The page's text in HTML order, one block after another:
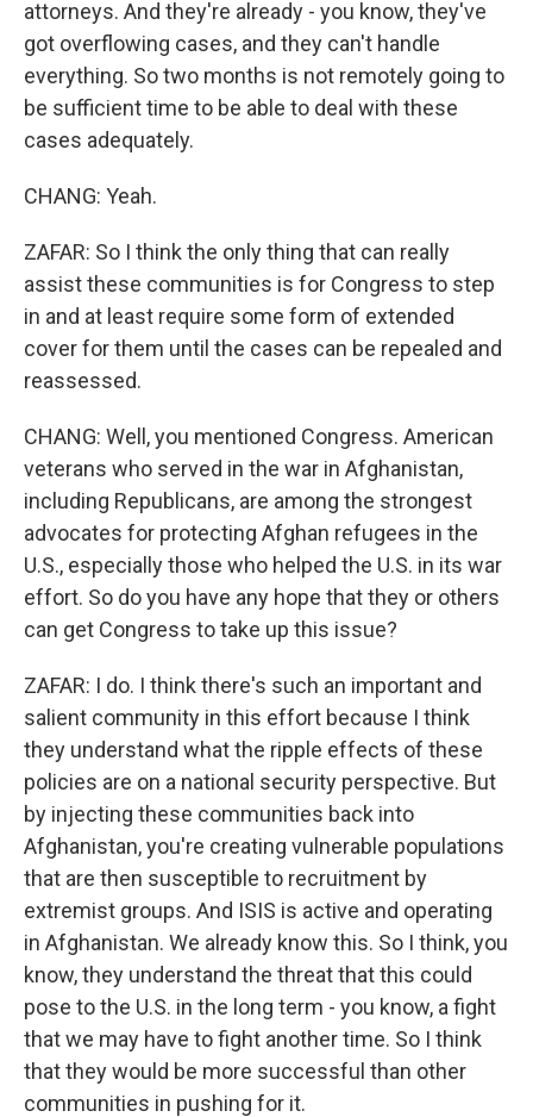
attorneys. And they're already - you know, they've
got overflowing cases, and they can't handle
everything. So two months is not remotely going to
be sufficient time to be able to deal with these
cases adequately.
CHANG: Yeah.
ZAFAR: So I think the only thing that can really
assist these communities is for Congress to step
in and at least require some form of extended
cover for them until the cases can be repealed and
reassessed.
CHANG: Well, you mentioned Congress. American
veterans who served in the war in Afghanistan,
including Republicans, are among the strongest
advocates for protecting Afghan refugees in the
U.S., especially those who helped the U.S. in its war
effort. So do you have any hope that they or others
can get Congress to take up this issue?
ZAFAR: I do. I think there's such an important and
salient community in this effort because I think
they understand what the ripple effects of these
policies are on a national security perspective. But
by injecting these communities back into
Afghanistan, you're creating vulnerable populations
that are then susceptible to recruitment by
extremist groups. And ISIS is active and operating
in Afghanistan. We already know this. So I think, you
know, they understand the threat that this could
pose to the U.S. in the long term - you know, a fight
that we may have to fight another time. So I think
that they would be more successful than other
communities in pushing for it.